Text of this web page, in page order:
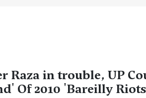
Raza in trouble, UP
Of 2010 'Bareilly